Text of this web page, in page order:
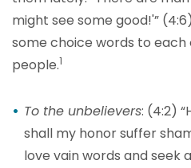
might see some good!'”
some choice words to
people.1
To the unbelievers: (4:2)
shall my honor suffer
love vain words and seek